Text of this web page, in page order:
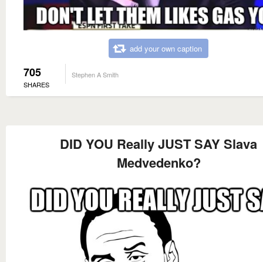
add your own caption
705
SHARES
Stephen A Smith
DID YOU Really JUST SAY Slava
Medvedenko?